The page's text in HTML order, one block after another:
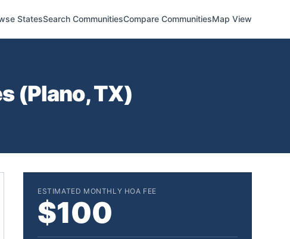
StatesSearch CommunitiesCompare CommunitiesMap View
(Plano,TX)
ESTIMATED MONTHLY HOA FEE
$100